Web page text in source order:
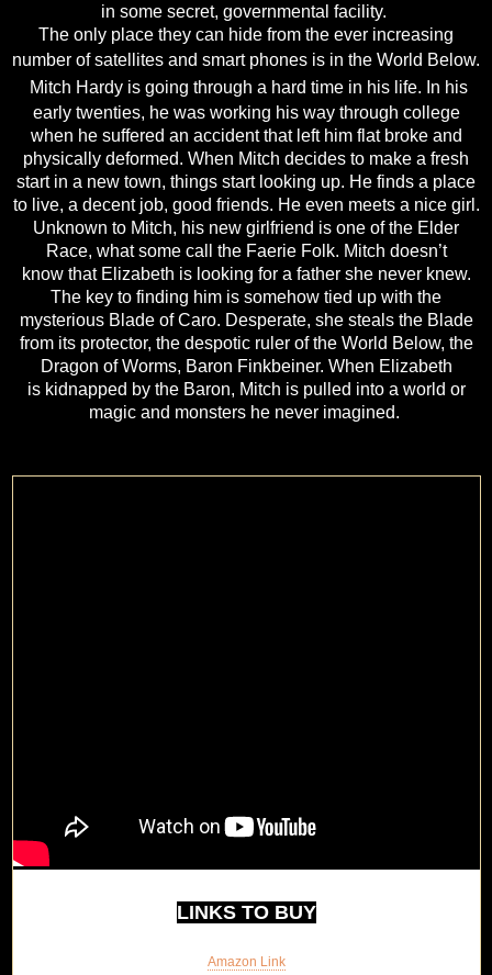
in some secret, governmental facility.
The only place they can hide from the ever increasing
number of satellites and smart phones is in the World Below.
Mitch Hardy is going through a hard time in his life. In his
early twenties, he was working his way through college
when he suffered an accident that left him flat broke and
physically deformed. When Mitch decides to make a fresh
start in a new town, things start looking up. He finds a place
to live, a decent job, good friends. He even meets a nice girl.
Unknown to Mitch, his new girlfriend is one of the Elder
Race, what some call the Faerie Folk. Mitch doesn’t
know that Elizabeth is looking for a father she never knew.
The key to finding him is somehow tied up with the
mysterious Blade of Caro. Desperate, she steals the Blade
from its protector, the despotic ruler of the World Below, the
Dragon of Worms, Baron Finkbeiner. When Elizabeth
is kidnapped by the Baron, Mitch is pulled into a world or
magic and monsters he never imagined.
LINKS TO BUY
Amazon Link